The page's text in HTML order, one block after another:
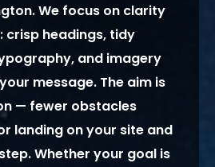
We focus on clarity
crisp headings, tidy
and imagery
message. The aim is
— fewer obstacles
landing on your site and
Whether your goal is